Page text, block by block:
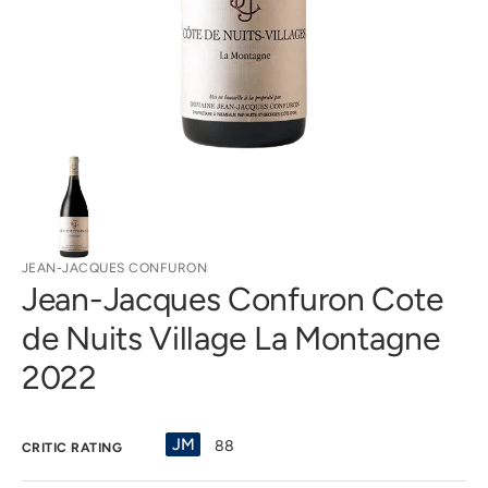
gallery
view
JEAN-JACQUES CONFURON
Jean-Jacques Confuron Cote
de Nuits Village La Montagne
2022
CRITIC RATING JM 88